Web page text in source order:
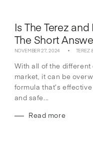
Is The Terez
The Short
NOVEMBER 27, 2024 TEREZ
With all of the
market, it can be
formula that’s
and safe...
Read more